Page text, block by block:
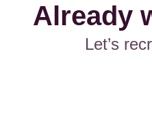
Already
Let’s